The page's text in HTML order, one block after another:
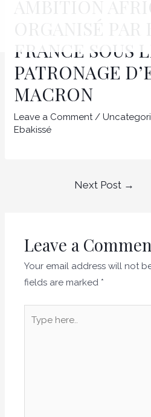
FRANCE SOUS
PATRONAGE
MACRON
Leave a Comment /
Ebakissé
Next Post →
Leave a
Your email address will not
fields are marked *
here..